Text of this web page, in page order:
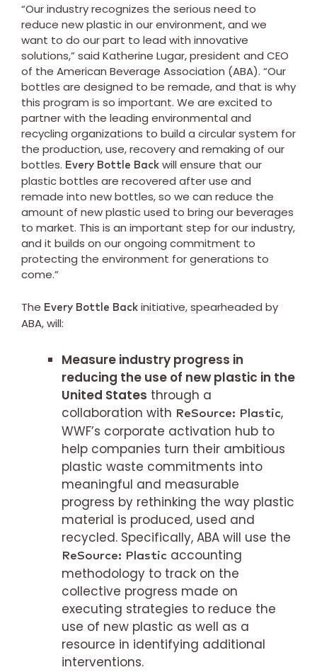
“Our industry recognizes the serious need to
reduce new plastic in our environment, and we
want to do our part to lead with innovative
solutions,” said Katherine Lugar, president and CEO
of the American Beverage Association (ABA). “Our
bottles are designed to be remade, and that is why
this program is so important. We are excited to
partner with the leading environmental and
recycling organizations to build a circular system for
the production, use, recovery and remaking of our
bottles. Every Bottle Back will ensure that our
plastic bottles are recovered after use and
remade into new bottles, so we can reduce the
amount of new plastic used to bring our beverages
to market. This is an important step for our industry,
and it builds on our ongoing commitment to
protecting the environment for generations to
come.”
The Every Bottle Back initiative, spearheaded by
ABA, will:
Measure industry progress in
reducing the use of new plastic in the
United States through a
collaboration with ReSource: Plastic,
WWF’s corporate activation hub to
help companies turn their ambitious
plastic waste commitments into
meaningful and measurable
progress by rethinking the way plastic
material is produced, used and
recycled. Specifically, ABA will use the
ReSource: Plastic accounting
methodology to track on the
collective progress made on
executing strategies to reduce the
use of new plastic as well as a
resource in identifying additional
interventions.